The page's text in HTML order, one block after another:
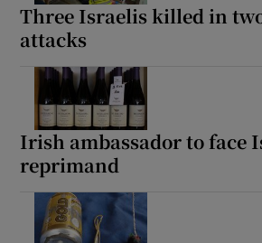
Three Israelis killed in
attacks
Irish ambassador to face
reprimand